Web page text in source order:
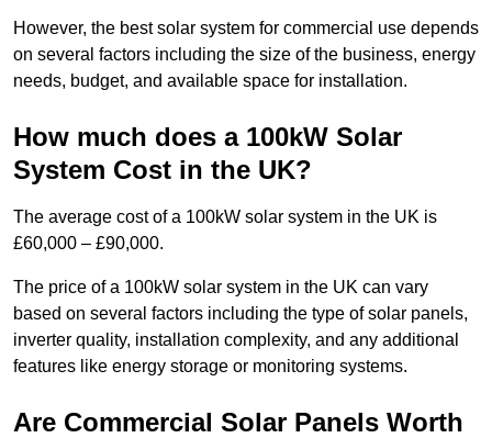
However, the best solar system for commercial use depends
on several factors including the size of the business, energy
needs, budget, and available space for installation.
How much does a 100kW Solar
System Cost in the UK?
The average cost of a 100kW solar system in the UK is
£60,000 – £90,000.
The price of a 100kW solar system in the UK can vary
based on several factors including the type of solar panels,
inverter quality, installation complexity, and any additional
features like energy storage or monitoring systems.
Are Commercial Solar Panels Worth